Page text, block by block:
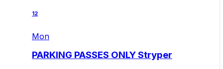
12
Mon
PARKING PASSES ONLY Stryper